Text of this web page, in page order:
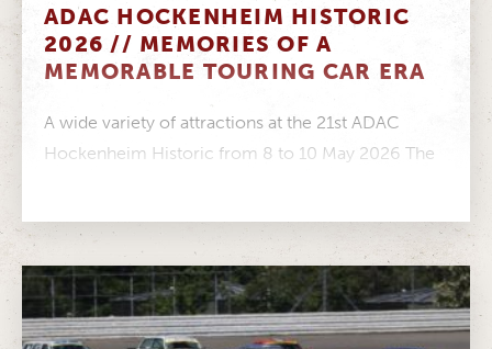
ADAC HOCKENHEIM HISTORIC
2026 // MEMORIES OF A
MEMORABLE TOURING CAR ERA
A wide variety of attractions at the 21st ADAC
Hockenheim Historic from 8 to 10 May 2026 The